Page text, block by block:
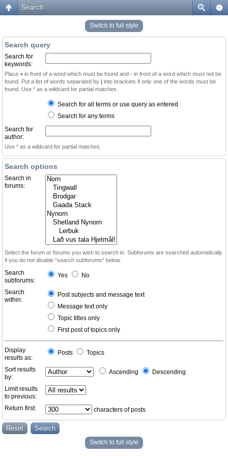
Search
Switch to full style
Search query
Search for
keywords:
Place + in front of a word which must be found and - in front of a word which must not be
found. Put a list of words separated by | into brackets if only one of the words must be
found. Use * as a wildcard for partial matches.
Search for all terms or use query as entered
Search for any terms
Search for
author:
Use * as a wildcard for partial matches.
Search options
Search in
forums:
Select the forum or forums you wish to search in. Subforums are searched automatically
if you do not disable “search subforums“ below.
Search
subforums:
Yes No
Search
within:
Post subjects and message text
Message text only
Topic titles only
First post of topics only
Display
results as:
Posts Topics
Sort results
by:
Ascending Descending
Limit results
to previous:
Return first:
characters of posts
Switch to full style